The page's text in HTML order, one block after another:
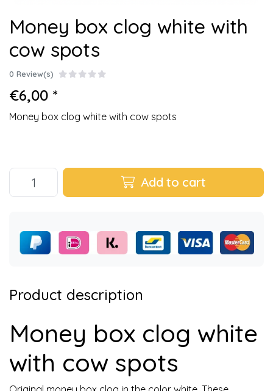
Money box clog white with
cow spots
0 Review(s)
€6,00 *
Money box clog white with cow spots
Add to cart
Product description
Money box clog white
with cow spots